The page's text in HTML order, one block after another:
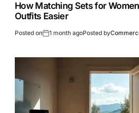
How Matching Sets for
Outfits Easier
Posted on 1 month agoPosted by